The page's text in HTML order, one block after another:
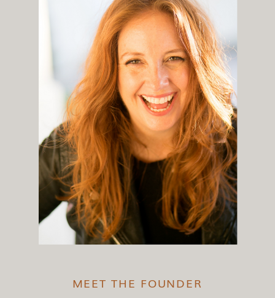
MEET THE FOUNDER